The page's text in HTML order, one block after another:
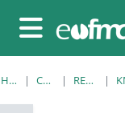
Side panel
HOME COURSES RESOURCES